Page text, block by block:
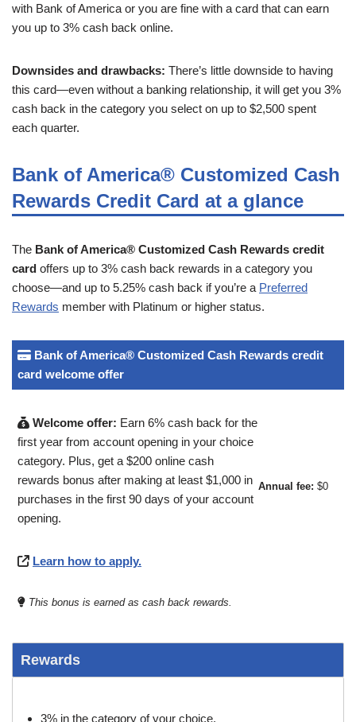
with Bank of America or you are fine with a card that can earn
you up to 3% cash back online.
Downsides and drawbacks: There’s little downside to having
this card—even without a banking relationship, it will get you 3%
cash back in the category you select on up to $2,500 spent
each quarter.
Bank of America® Customized Cash
Rewards Credit Card at a glance
The Bank of America® Customized Cash Rewards credit
card offers up to 3% cash back rewards in a category you
choose—and up to 5.25% cash back if you’re a Preferred
Rewards member with Platinum or higher status.
Bank of America® Customized Cash Rewards credit
card welcome offer
Welcome offer: Earn 6% cash back for the
first year from account opening in your choice
category. Plus, get a $200 online cash
rewards bonus after making at least $1,000 in
purchases in the first 90 days of your account
opening.
Learn how to apply.
This bonus is earned as cash back rewards.
Annual fee: $0
Rewards
3% in the category of your choice.